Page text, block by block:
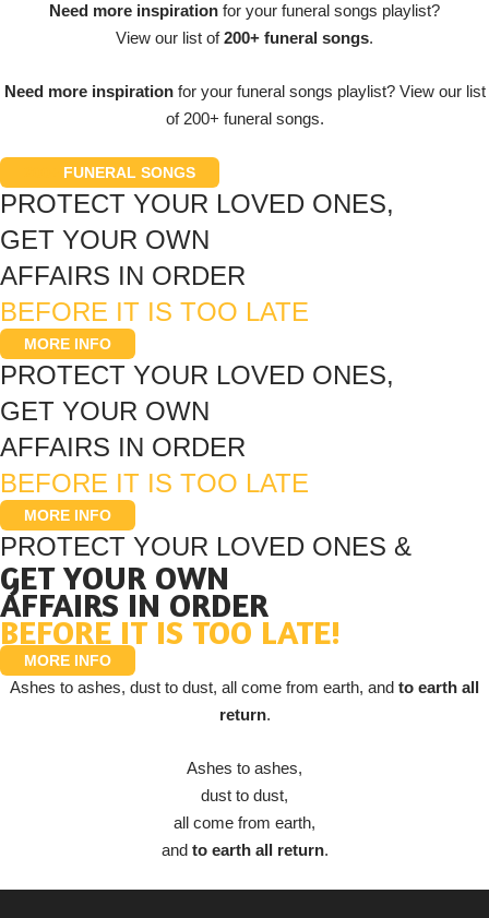
Need more inspiration for your funeral songs playlist?
View our list of200+ funeral songs.
Need more inspirationfor your funeral songs playlist? View our list
of 200+ funeral songs.
FUNERAL SONGS
PROTECT YOUR LOVED ONES,
GET YOUR OWN
AFFAIRS IN ORDER
BEFORE IT IS TOO LATE
MORE INFO
PROTECT YOUR LOVED ONES,
GET YOUR OWN
AFFAIRS IN ORDER
BEFORE IT IS TOO LATE
MORE INFO
PROTECT YOUR LOVED ONES &
GET YOUR OWN
AFFAIRS IN ORDER
BEFORE IT IS TOO LATE!
MORE INFO
Ashes to ashes, dust to dust, all come from earth, and to earth all
return.
Ashes to ashes,
dust to dust,
all come from earth,
and to earth all return.